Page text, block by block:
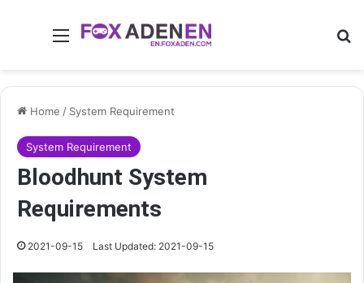
Menu
Home / System Requirement
System Requirement
Bloodhunt System
Requirements
2021-09-15 Last Updated: 2021-09-15